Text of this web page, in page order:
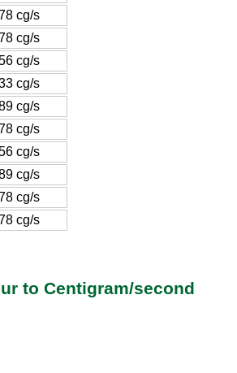
cg/s
cg/s
cg/s
cg/s
cg/s
cg/s
cg/s
cg/s
cg/s
cg/s
to Centigram/second